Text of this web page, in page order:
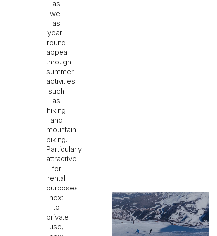
as
well
as
year-
round
appeal
through
summer
activities
such
as
hiking
and
mountain
biking.
Particularly
attractive
for
rental
purposes
next
to
private
use,